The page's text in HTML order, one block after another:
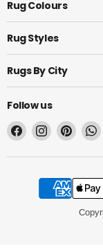
Rug Colours
Rug Styles
Rugs By City
Follow us
Find
on
Find
on
Find
on